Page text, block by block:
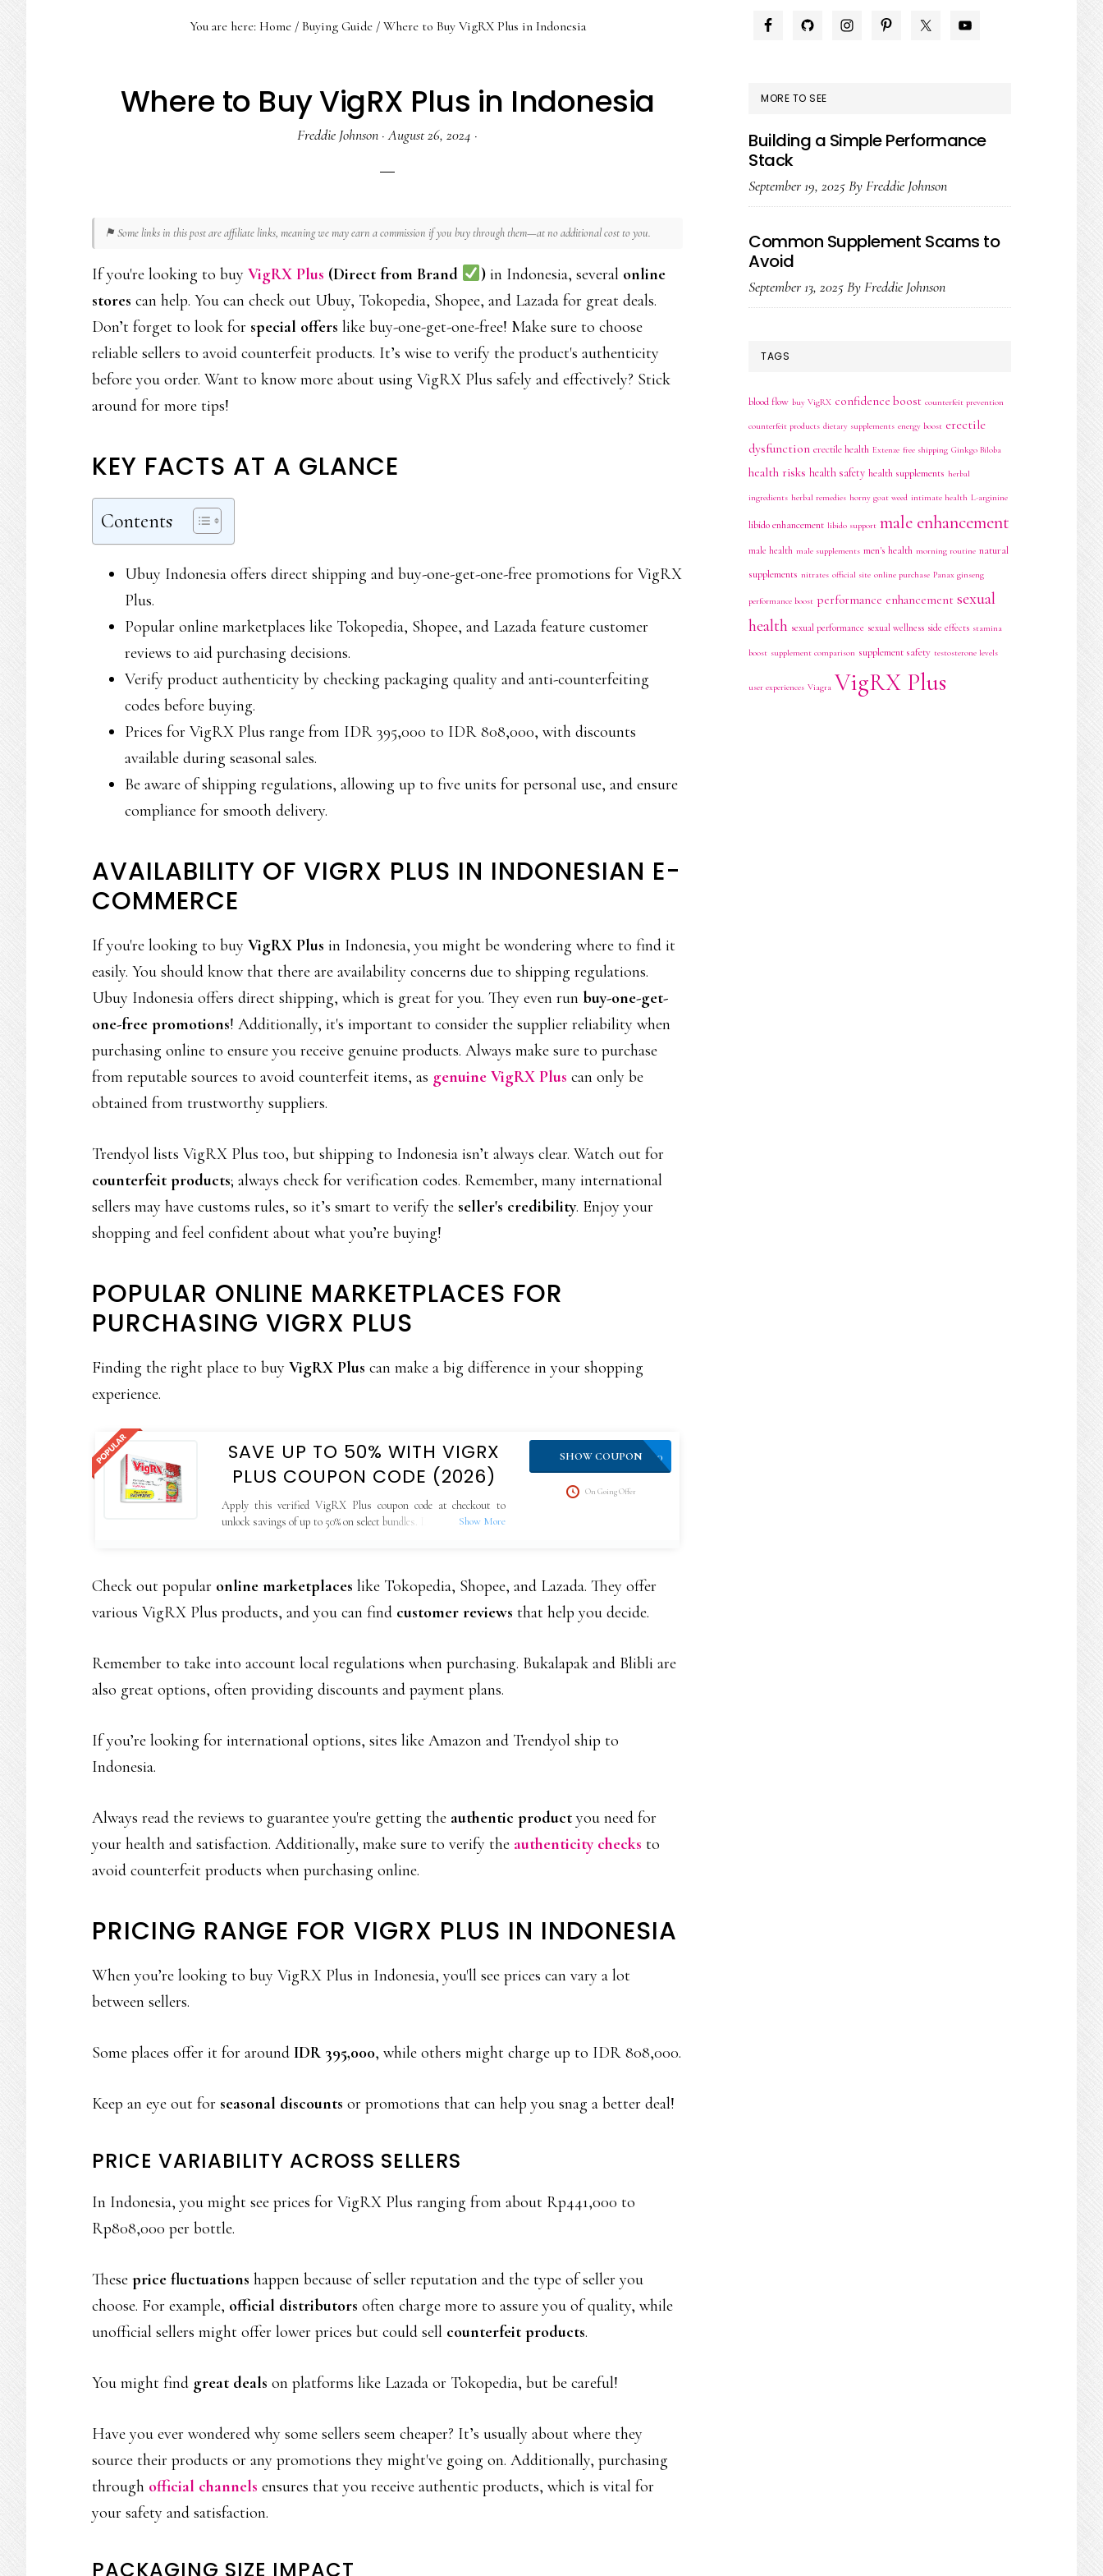
You are here: Home / Buying Guide /Where to Buy VigRX Plus in Indonesia
Where to Buy VigRX Plus in Indonesia
Freddie Johnson ·August 26, 2024 ·
⚑ Some links in this post are affiliate links, meaning we may earn a commission if you buy through them—at no additional cost to you.
If you're looking to buy VigRX Plus (Direct from Brand )in Indonesia, several online
stores can help. You can check out Ubuy, Tokopedia, Shopee, and Lazada for great deals.
Don’t forget to look for special offers like buy-one-get-one-free! Make sure to choose
reliable sellers to avoid counterfeit products. It’s wise to verify the product's authenticity
before you order. Want to know more about using VigRX Plus safely and effectively? Stick
around for more tips!
KEY FACTS AT A GLANCE
Contents
Ubuy Indonesia offers direct shipping and buy-one-get-one-free promotions for VigRX
Plus.
Popular online marketplaces like Tokopedia, Shopee, and Lazada feature customer
reviews to aid purchasing decisions.
Verify product authenticity by checking packaging quality and anti-counterfeiting
codes before buying.
Prices for VigRX Plus range from IDR 395,000 to IDR 808,000, with discounts
available during seasonal sales.
Be aware of shipping regulations, allowing up to five units for personal use, and ensure
compliance for smooth delivery.
AVAILABILITY OF VIGRX PLUS IN INDONESIAN E-
COMMERCE
If you're looking to buy VigRX Plus in Indonesia, you might be wondering where to find it
easily. You should know that there are availability concerns due to shipping regulations.
Ubuy Indonesia offers direct shipping, which is great for you. They even run buy-one-get-
one-free promotions! Additionally, it's important to consider the supplier reliability when
purchasing online to ensure you receive genuine products. Always make sure to purchase
from reputable sources to avoid counterfeit items, as genuine VigRX Plus can only be
obtained from trustworthy suppliers.
Trendyol lists VigRX Plus too, but shipping to Indonesia isn’t always clear. Watch out for
counterfeit products; always check for verification codes. Remember, many international
sellers may have customs rules, so it’s smart to verify the seller's credibility. Enjoy your
shopping and feel confident about what you’re buying!
POPULAR ONLINE MARKETPLACES FOR
PURCHASING VIGRX PLUS
Finding the right place to buy VigRX Plus can make a big difference in your shopping
experience.
SAVE UP TO 50% WITH VIGRX
PLUS COUPON CODE (2026)
Apply this verified VigRX Plus coupon code at checkout to
unlock savings of up to 50% on select bundles. Limited-time offer,
VPLUS10
SHOW COUPON
On Going Offer
Check out popular online marketplaces like Tokopedia, Shopee, and Lazada. They offer
various VigRX Plus products, and you can find customer reviews that help you decide.
Remember to take into account local regulations when purchasing. Bukalapak and Blibli are
also great options, often providing discounts and payment plans.
If you’re looking for international options, sites like Amazon and Trendyol ship to
Indonesia.
Always read the reviews to guarantee you're getting the authentic product you need for
your health and satisfaction. Additionally, make sure to verify the authenticity checks to
avoid counterfeit products when purchasing online.
PRICING RANGE FOR VIGRX PLUS IN INDONESIA
When you’re looking to buy VigRX Plus in Indonesia, you'll see prices can vary a lot
between sellers.
Some places offer it for around IDR 395,000, while others might charge up to IDR 808,000.
Keep an eye out for seasonal discounts or promotions that can help you snag a better deal!
PRICE VARIABILITY ACROSS SELLERS
In Indonesia, you might see prices for VigRX Plus ranging from about Rp441,000 to
Rp808,000 per bottle.
These price fluctuations happen because of seller reputation and the type of seller you
choose. For example, official distributors often charge more to assure you of quality, while
unofficial sellers might offer lower prices but could sell counterfeit products.
You might find great deals on platforms like Lazada or Tokopedia, but be careful!
Have you ever wondered why some sellers seem cheaper? It’s usually about where they
source their products or any promotions they might've going on. Additionally, purchasing
through official channels ensures that you receive authentic products, which is vital for
your safety and satisfaction.
PACKAGING SIZE IMPACT
PRIMARY
MORE TO SEE
Building a Simple Performance
Stack
September 19, 2025ByFreddie Johnson
Common Supplement Scams to
Avoid
September 13, 2025ByFreddie Johnson
TAGS
blood flow buy VigRX confidence boost counterfeit prevention
counterfeit products dietary supplements energy boost erectile
dysfunction erectile health Extenze free shipping Ginkgo Biloba
health risks health safety health supplements herbal
ingredients herbal remedies horny goat weed intimate health L-arginine
libido enhancement libido support male enhancement
male health male supplements men's health morning routine natural
supplements nitrates official site online purchase Panax ginseng
performance boost performance enhancement sexual
health sexual performance sexual wellness side effects stamina
boost supplement comparison supplement safety testosterone levels
user experiences Viagra VigRX Plus